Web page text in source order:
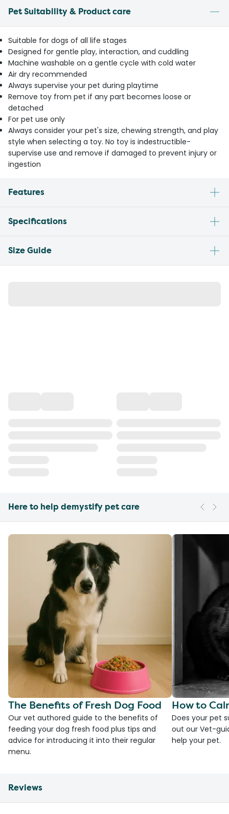
Pet Suitability & Product care
Suitable for dogs of all life stages
Designed for gentle play, interaction, and cuddling
Machine washable on a gentle cycle with cold water
Air dry recommended
Always supervise your pet during playtime
Remove toy from pet if any part becomes loose or
detached
For pet use only
Always consider your pet's size, chewing strength, and play
style when selecting a toy. No toy is indestructible-
supervise use and remove if damaged to prevent injury or
ingestion
Features
Specifications
Size Guide
Here to help demystify pet care
The Benefits of Fresh Dog Food
Our vet authored guide to the benefits of
feeding your dog fresh food plus tips and
advice for introducing it into their regular
menu.
How to
Does your pet
out our Vet-
help your pet.
Reviews